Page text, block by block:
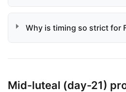
Why is timing so strict for
Mid-luteal (day-21)